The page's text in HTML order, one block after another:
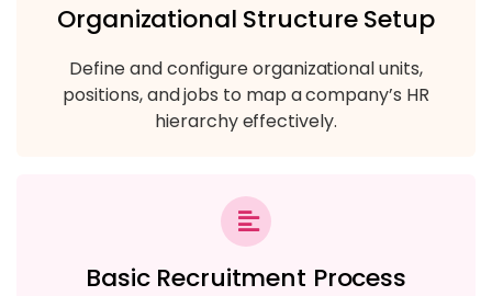
Organizational Structure Setup
Define and configure organizational units,
positions, and jobs to map a company’s HR
hierarchy effectively.
Basic Recruitment Process